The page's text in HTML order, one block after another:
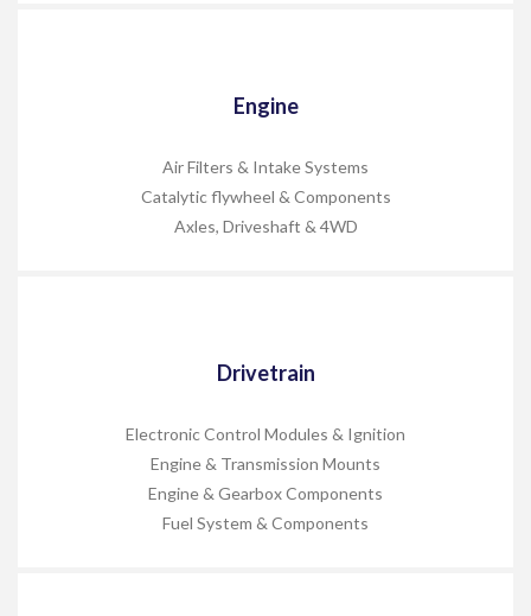
Engine
Air Filters & Intake Systems
Catalytic flywheel & Components
Axles, Driveshaft & 4WD
Drivetrain
Electronic Control Modules & Ignition
Engine & Transmission Mounts
Engine & Gearbox Components
Fuel System & Components